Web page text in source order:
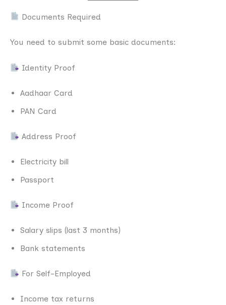
Documents Required
You need to submit some basic documents:
Identity Proof
Aadhaar Card
PAN Card
Address Proof
Electricity bill
Passport
Income Proof
Salary slips (last 3 months)
Bank statements
For Self-Employed
Income tax returns